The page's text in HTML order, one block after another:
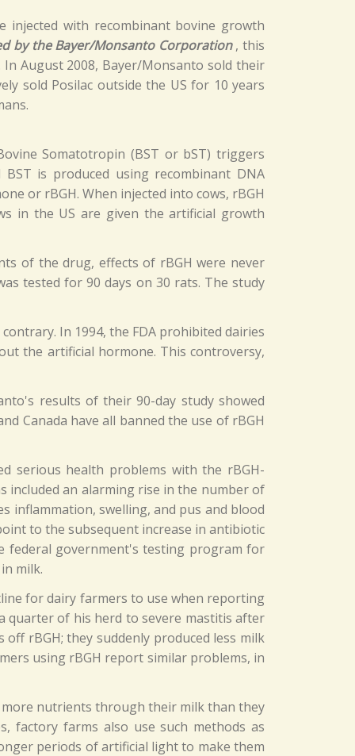
injected with recombinant bovine growth
by the Bayer/Monsanto Corporation , this
August 2008, Bayer/Monsanto sold their
sold Posilac outside the US for 10 years
Somatotropin (BST or bST) triggers
is produced using recombinant DNA
or rBGH. When injected into cows, rBGH
in the US are given the artificial growth
of the drug, effects of rBGH were never
tested for 90 days on 30 rats. The study
In 1994, the FDA prohibited dairies
the artificial hormone. This controversy,
results of their 90-day study showed
Canada have all banned the use of rBGH
serious health problems with the rBGH-
included an alarming rise in the number of
inflammation, swelling, and pus and blood
to the subsequent increase in antibiotic
federal government's testing program for
milk.
for dairy farmers to use when reporting
quarter of his herd to severe mastitis after
rBGH; they suddenly produced less milk
using rBGH report similar problems, in
more nutrients through their milk than they
factory farms also use such methods as
periods of artificial light to make them